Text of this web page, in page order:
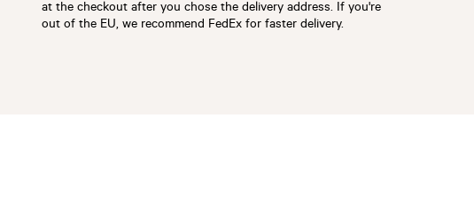
at the checkout after you chose the delivery address. If you're
out of the EU, we recommend FedEx for faster delivery.